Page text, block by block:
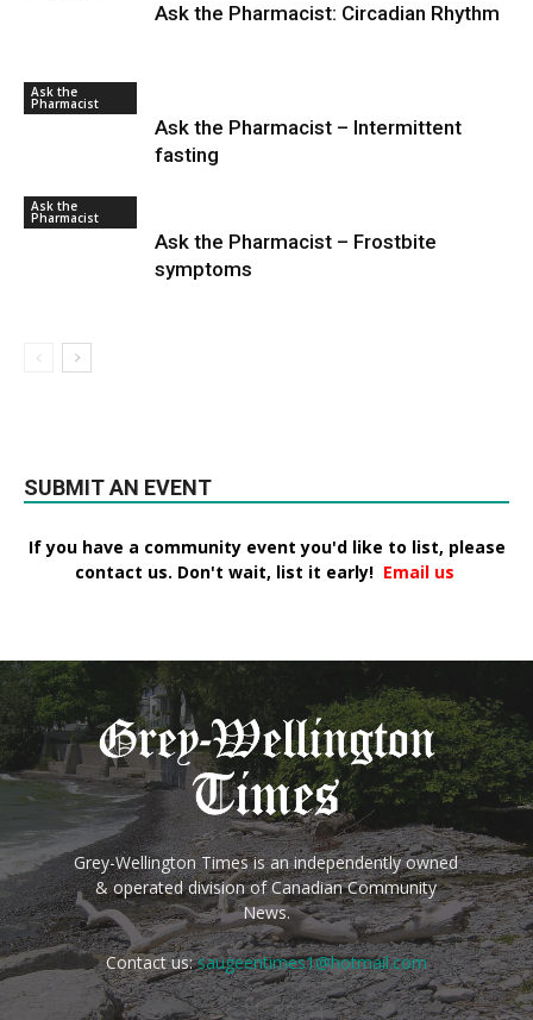
Ask the Pharmacist: Circadian Rhythm
Ask the
Pharmacist
Ask the Pharmacist – Intermittent
fasting
Ask the
Pharmacist
Ask the Pharmacist – Frostbite
symptoms
SUBMIT AN EVENT
If you have a community event you'd like to list, please
contact us. Don't wait, list it early! Email us
Grey-Wellington Times is an independently owned
& operated division of Canadian Community
News.
Contact us:saugeentimes1@hotmail.com